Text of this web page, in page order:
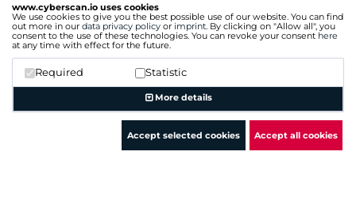
www.cyberscan.io uses cookies
We use cookies to give you the best possible use of our website. You can find
out more in our data privacy policy or imprint. By clicking on "Allow all", you
consent to the use of these technologies. You can revoke your consent here
at any time with effect for the future.
Required Statistic
More details
Accept selected cookies Accept all cookies
ID
IP
Showing 1 to 25 of 26 entries
Previous
1